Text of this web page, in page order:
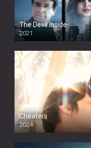
The Devil Inside
2021
Cheaters
2024
Full HDSD